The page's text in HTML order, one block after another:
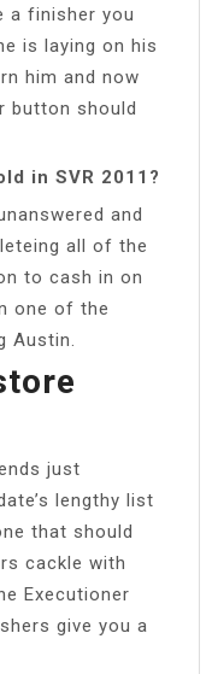
a finisher you
is laying on his
him and now
button should
in SVR 2011?
and
all of the
to cash in on
one of the
Austin.
just
lengthy list
that should
cackle with
Executioner
give you a